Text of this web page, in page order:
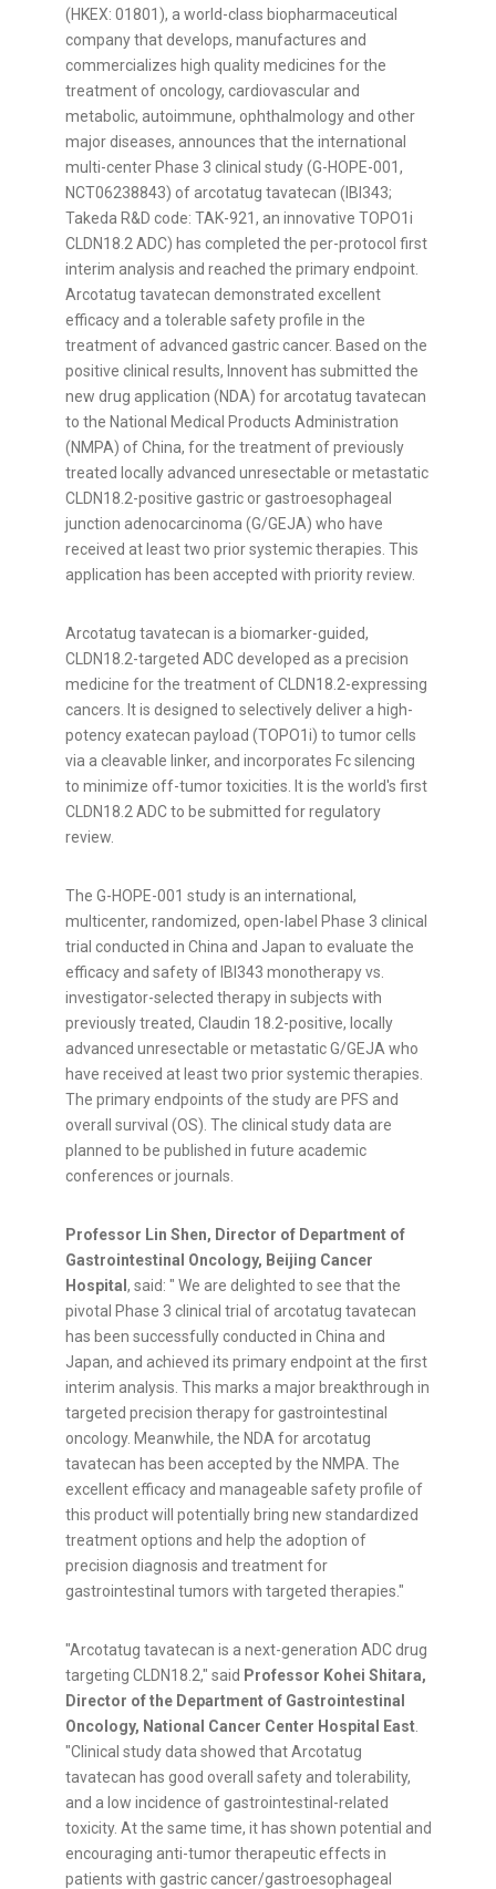
(HKEX: 01801), a world-class biopharmaceutical
company that develops, manufactures and
commercializes high quality medicines for the
treatment of oncology, cardiovascular and
metabolic, autoimmune, ophthalmology and other
major diseases, announces that the international
multi-center Phase 3 clinical study (G-HOPE-001,
NCT06238843) of arcotatug tavatecan (IBI343;
Takeda R&D code: TAK-921, an innovative TOPO1i
CLDN18.2 ADC) has completed the per-protocol first
interim analysis and reached the primary endpoint.
Arcotatug tavatecan demonstrated excellent
efficacy and a tolerable safety profile in the
treatment of advanced gastric cancer. Based on the
positive clinical results, Innovent has submitted the
new drug application (NDA) for arcotatug tavatecan
to the National Medical Products Administration
(NMPA) of China, for the treatment of previously
treated locally advanced unresectable or metastatic
CLDN18.2-positive gastric or gastroesophageal
junction adenocarcinoma (G/GEJA) who have
received at least two prior systemic therapies. This
application has been accepted with priority review.
Arcotatug tavatecan is a biomarker-guided,
CLDN18.2-targeted ADC developed as a precision
medicine for the treatment of CLDN18.2-expressing
cancers. It is designed to selectively deliver a high-
potency exatecan payload (TOPO1i) to tumor cells
via a cleavable linker, and incorporates Fc silencing
to minimize off-tumor toxicities. It is the world's first
CLDN18.2 ADC to be submitted for regulatory
review.
The G-HOPE-001 study is an international,
multicenter, randomized, open-label Phase 3 clinical
trial conducted in China and Japan to evaluate the
efficacy and safety of IBI343 monotherapy vs.
investigator-selected therapy in subjects with
previously treated, Claudin 18.2-positive, locally
advanced unresectable or metastatic G/GEJA who
have received at least two prior systemic therapies.
The primary endpoints of the study are PFS and
overall survival (OS). The clinical study data are
planned to be published in future academic
conferences or journals.
Professor Lin Shen, Director of Department of
Gastrointestinal Oncology, Beijing Cancer
Hospital , said: " We are delighted to see that the
pivotal Phase 3 clinical trial of arcotatug tavatecan
has been successfully conducted in China and
Japan, and achieved its primary endpoint at the first
interim analysis. This marks a major breakthrough in
targeted precision therapy for gastrointestinal
oncology. Meanwhile, the NDA for arcotatug
tavatecan has been accepted by the NMPA. The
excellent efficacy and manageable safety profile of
this product will potentially bring new standardized
treatment options and help the adoption of
precision diagnosis and treatment for
gastrointestinal tumors with targeted therapies."
"Arcotatug tavatecan is a next-generation ADC drug
targeting CLDN18.2," said Professor Kohei Shitara,
Director of the Department of Gastrointestinal
Oncology, National Cancer Center Hospital East.
"Clinical study data showed that Arcotatug
tavatecan has good overall safety and tolerability,
and a low incidence of gastrointestinal-related
toxicity. At the same time, it has shown potential and
encouraging anti-tumor therapeutic effects in
patients with gastric cancer/gastroesophageal